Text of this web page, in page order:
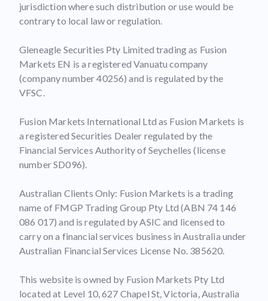
jurisdiction where such distribution or use would be
contrary to local law or regulation.
Gleneagle Securities Pty Limited trading as Fusion
Markets EN is a registered Vanuatu company
(company number 40256) and is regulated by the
VFSC.
Fusion Markets International Ltd as Fusion Markets is
a registered Securities Dealer regulated by the
Financial Services Authority of Seychelles (license
number SD096).
Australian Clients Only: Fusion Markets is a trading
name of FMGP Trading Group Pty Ltd (ABN 74 146
086 017) and is regulated by ASIC and licensed to
carry on a financial services business in Australia under
Australian Financial Services License No. 385620.
This website is owned by Fusion Markets Pty Ltd
located at Level 10, 627 Chapel St, Victoria, Australia